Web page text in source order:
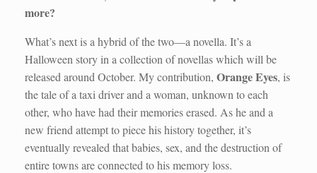
more?
What’s next is a hybrid of the two—a novella. It’s a
Halloween story in a collection of novellas which will be
released around October. My contribution, Orange Eyes, is
the tale of a taxi driver and a woman, unknown to each
other, who have had their memories erased. As he and a
new friend attempt to piece his history together, it’s
eventually revealed that babies, sex, and the destruction of
entire towns are connected to his memory loss.